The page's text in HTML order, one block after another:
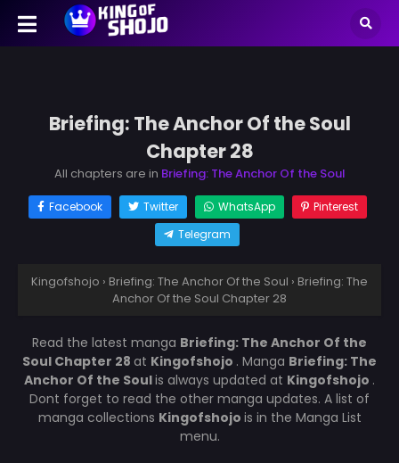
Briefing: The Anchor Of the Soul
Chapter 28
All chapters are in Briefing: The Anchor Of the Soul
Facebook Twitter WhatsApp
Pinterest
Telegram
Kingofshojo › Briefing: The Anchor Of the Soul › Briefing: The
Anchor Of the Soul Chapter 28
Read the latest manga Briefing: The Anchor Of the
Soul Chapter 28 at Kingofshojo . Manga Briefing: The
Anchor Of the Soulis always updated at Kingofshojo .
Dont forget to read the other manga updates. A list of
manga collections Kingofshojo is in the Manga List
menu.